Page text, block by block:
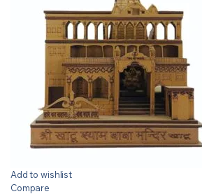
Add to wishlist
Compare